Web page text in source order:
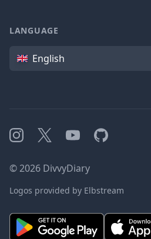
LANGUAGE
Language
English
Instagram
X YouTubeGitHub
©2026 DivvyDiary
Logos provided by Elbstream